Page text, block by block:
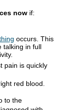
now if:
occurs. This
talking in full
pain is quickly
red blood.
to the